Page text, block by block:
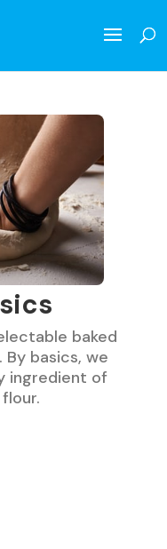
baked
basics, we
ingredient of